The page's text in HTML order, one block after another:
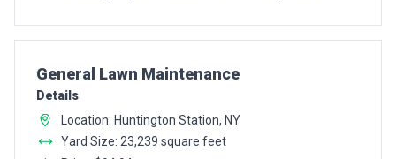
Pro Recommendation for
General Lawn Maintenance
Details
Location: Huntington Station, NY
Yard Size: 23,239 square feet